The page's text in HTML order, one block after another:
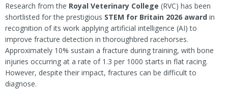
Research from the Royal Veterinary College (RVC) has been
shortlisted for the prestigious STEM for Britain 2026 award in
recognition of its work applying artificial intelligence (AI) to
improve fracture detection in thoroughbred racehorses.
Approximately 10% sustain a fracture during training, with bone
injuries occurring at a rate of 1.3 per 1000 starts in flat racing.
However, despite their impact, fractures can be difficult to
diagnose.